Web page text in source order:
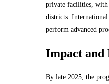
private facilities, with
districts.
perform advanced
Impact and
By late 2025, the